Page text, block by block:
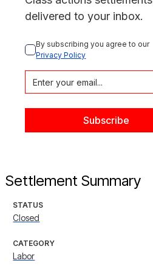
delivered to your inbox.
By subscribing you agree to our
Privacy Policy
Settlement Summary
STATUS
Closed
CATEGORY
Labor